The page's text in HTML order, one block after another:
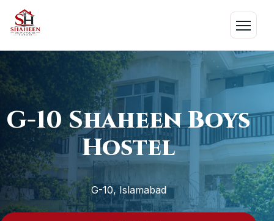
Menu
G-10 Shaheen Boys
Hostel
G-10, Islamabad